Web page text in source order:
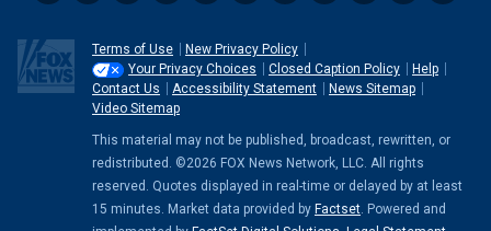
Terms of Use
New Privacy Policy
Your Privacy Choices
Closed Caption Policy
Help
Contact Us
Accessibility Statement
News Sitemap
Video Sitemap
This material may not be published, broadcast, rewritten, or
redistributed. ©2026 FOX News Network, LLC. All rights
reserved. Quotes displayed in real-time or delayed by at least
15 minutes. Market data provided by Factset. Powered and